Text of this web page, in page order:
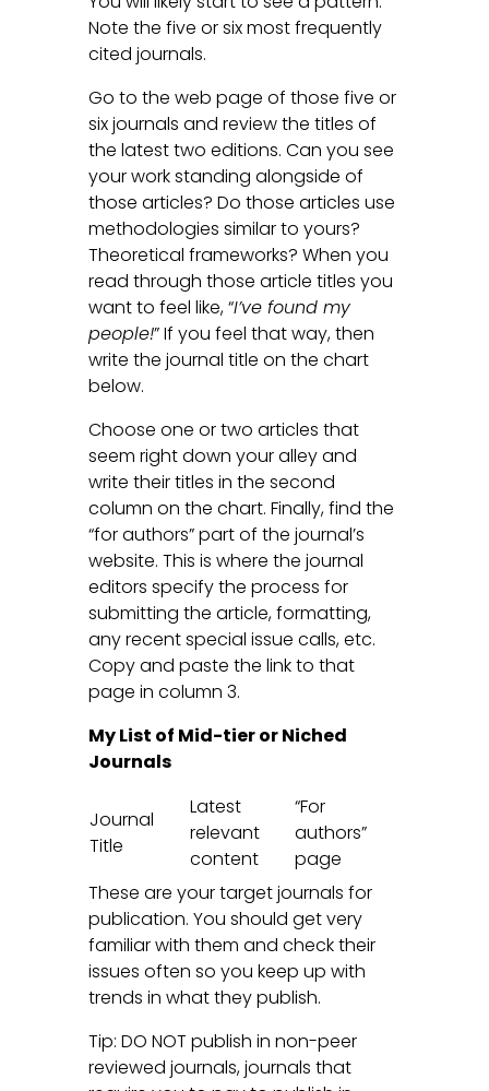
Note the five or six most frequently
cited journals.
Go to the web page of those five or
six journals and review the titles of
the latest two editions. Can you see
your work standing alongside of
those articles? Do those articles use
methodologies similar to yours?
Theoretical frameworks? When you
read through those article titles you
want to feel like, “I’ve found my
people!” If you feel that way, then
write the journal title on the chart
below.
Choose one or two articles that
seem right down your alley and
write their titles in the second
column on the chart. Finally, find the
“for authors” part of the journal’s
website. This is where the journal
editors specify the process for
submitting the article, formatting,
any recent special issue calls, etc.
Copy and paste the link to that
page in column 3.
My List of Mid-tier or Niched
Journals
Journal
Title
Latest
relevant
content
“For
authors”
page
These are your target journals for
publication. You should get very
familiar with them and check their
issues often so you keep up with
trends in what they publish.
Tip: DO NOT publish in non-peer
reviewed journals, journals that